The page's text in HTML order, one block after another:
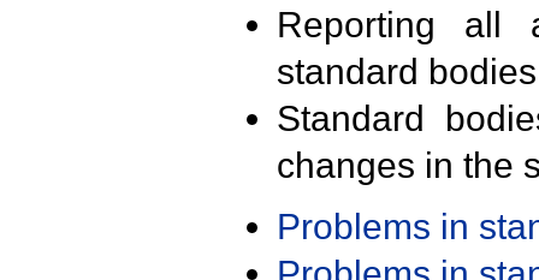
Reporting all
standard
Standard
changes in the
Problems in